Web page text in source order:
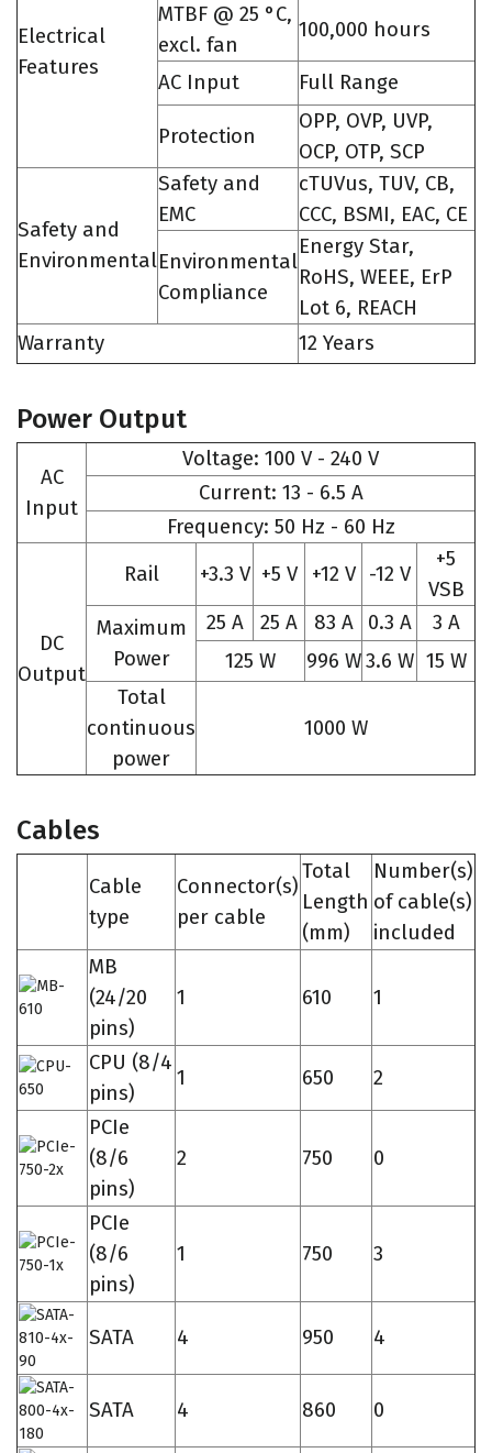
Electrical
Features
MTBF @ 25 °C,
excl. fan
100,000 hours
AC Input Full Range
Protection
OPP, OVP, UVP,
OCP, OTP, SCP
Safety and
Environmental
Safety and
EMC
cTUVus, TUV, CB,
CCC, BSMI, EAC, CE
Environmental
Compliance
Energy Star,
RoHS, WEEE, ErP
Lot 6, REACH
Warranty
12 Years
Power Output
AC
Input
Voltage: 100 V - 240 V
Current: 13 - 6.5 A
Frequency: 50 Hz - 60 Hz
DC
Output
Rail +3.3 V +5 V +12 V -12 V
+5
VSB
Maximum
Power
25 A 25 A 83 A 0.3 A
3 A
125 W
996 W 3.6 W 15 W
Total
continuous
power
1000 W
Cables
Cable
type
Connector(s)
per cable
Total
Length
(mm)
Number(s)
of cable(s)
included
MB
(24/20
pins)
1 610 1
CPU (8/4
pins)
1 650 2
PCIe
(8/6
pins)
2 750 0
PCIe
(8/6
pins)
1 750 3
SATA 4 950 4
SATA 4 860 0